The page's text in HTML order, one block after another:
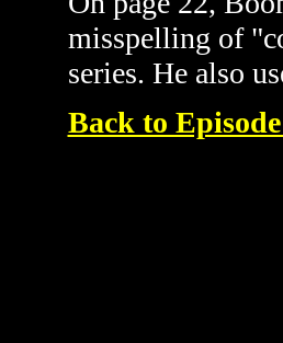
misspelling of
series. He also
Back to